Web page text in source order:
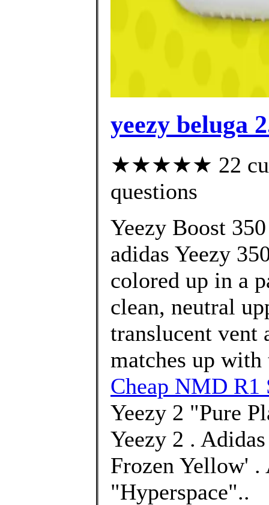
yeezy beluga
★★★★★ 22
questions
Yeezy Boost
adidas Yeezy
colored up in a
clean, neutral
translucent vent
matches up
Cheap NMD R1
Yeezy 2 "Pure
Yeezy 2 .
Frozen Yellow' .
"Hyperspace"..